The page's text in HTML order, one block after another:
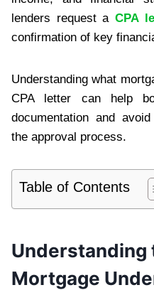
lenders request aCPA
confirmation of key
Understanding what
CPA letter can help
documentation and
the approval process.
Table of Contents
Understanding
Mortgage